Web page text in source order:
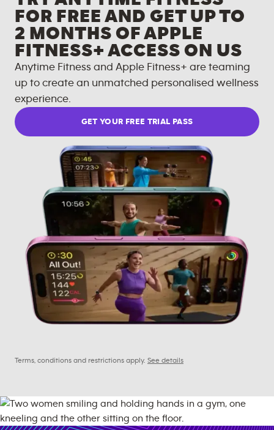
FOR FREE AND GET UP TO
2 MONTHS OF APPLE
FITNESS+ ACCESS ON US
Anytime Fitness and Apple Fitness+ are teaming
up to create an unmatched personalised wellness
experience.
GET YOUR FREE TRIAL PASS
Terms, conditions and restrictions apply. See details